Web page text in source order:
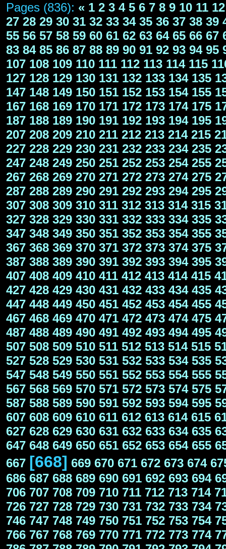
Pages (836): « 1 2 3 4 5 6 7 8 9 10 11 12
27 28 29 30 31 32 33 34 35 36 37 38 39
55 56 57 58 59 60 61 62 63 64 65 66 67
83 84 85 86 87 88 89 90 91 92 93 94 95
107 108 109 110 111 112 113 114 115
127 128 129 130 131 132 133 134 135
147 148 149 150 151 152 153 154 155
167 168 169 170 171 172 173 174 175
187 188 189 190 191 192 193 194 195
207 208 209 210 211 212 213 214 215
227 228 229 230 231 232 233 234 235
247 248 249 250 251 252 253 254 255
267 268 269 270 271 272 273 274 275
287 288 289 290 291 292 293 294 295
307 308 309 310 311 312 313 314 315
327 328 329 330 331 332 333 334 335
347 348 349 350 351 352 353 354 355
367 368 369 370 371 372 373 374 375
387 388 389 390 391 392 393 394 395
407 408 409 410 411 412 413 414 415
427 428 429 430 431 432 433 434 435
447 448 449 450 451 452 453 454 455
467 468 469 470 471 472 473 474 475
487 488 489 490 491 492 493 494 495
507 508 509 510 511 512 513 514 515
527 528 529 530 531 532 533 534 535
547 548 549 550 551 552 553 554 555
567 568 569 570 571 572 573 574 575
587 588 589 590 591 592 593 594 595
607 608 609 610 611 612 613 614 615
627 628 629 630 631 632 633 634 635
647 648 649 650 651 652 653 654 655
667 [668] 669 670 671 672 673 674
686 687 688 689 690 691 692 693 694
706 707 708 709 710 711 712 713 714
726 727 728 729 730 731 732 733 734
746 747 748 749 750 751 752 753 754
766 767 768 769 770 771 772 773 774